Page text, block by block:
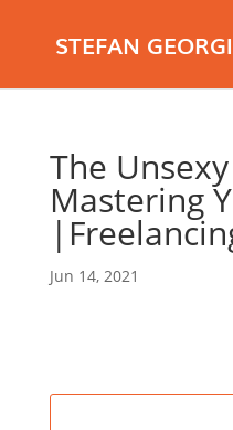
STEFAN GEORGI
The
Mastering
Jun 14, 2021